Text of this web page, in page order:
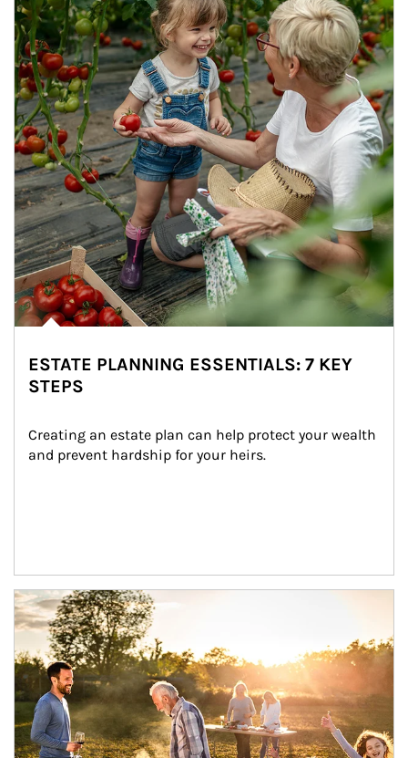
ESTATE PLANNING ESSENTIALS: 7 KEY
STEPS
Creating an estate plan can help protect your wealth
and prevent hardship for your heirs.
Article Image